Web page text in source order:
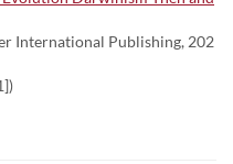
International Publishing, 202